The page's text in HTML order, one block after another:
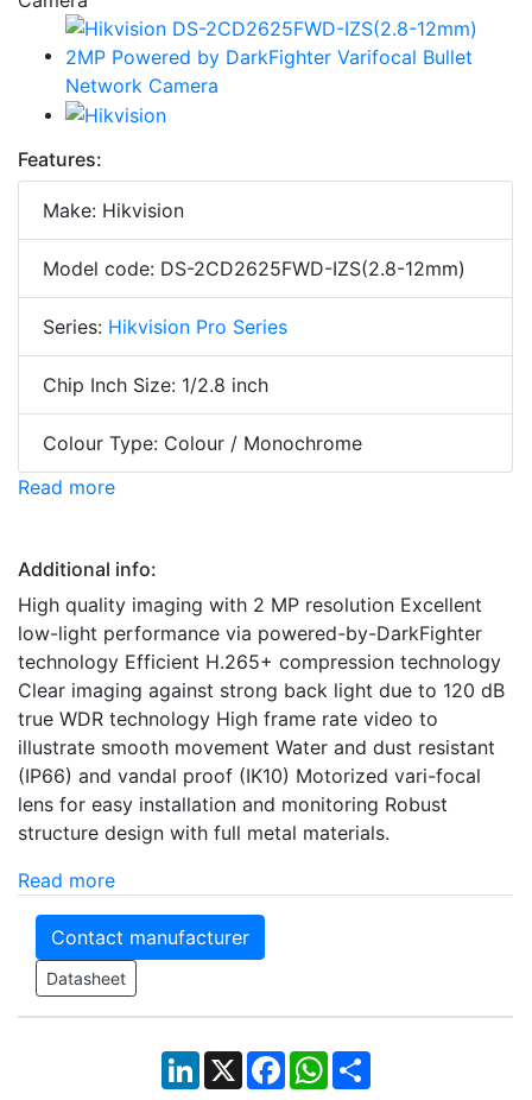
Features:
Make: Hikvision
Model code: DS-2CD2625FWD-IZS(2.8-12mm)
Series: Hikvision Pro Series
Chip Inch Size: 1/2.8 inch
Colour Type: Colour / Monochrome
Read more
Additional info:
High quality imaging with 2 MP resolution Excellent
low-light performance via powered-by-DarkFighter
technology Efficient H.265+ compression technology
Clear imaging against strong back light due to 120 dB
true WDR technology High frame rate video to
illustrate smooth movement Water and dust resistant
(IP66) and vandal proof (IK10) Motorized vari-focal
lens for easy installation and monitoring Robust
structure design with full metal materials.
Read more
Contact manufacturer
Datasheet
LinkedIn
X Facebook
WhatsApp
Share